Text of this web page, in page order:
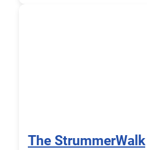
The StrummerWalk